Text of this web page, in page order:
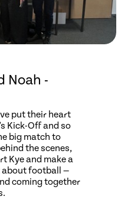
Noah -
put their heart
Kick-Off and so
big match to
the scenes,
Kye and make a
about football —
coming together